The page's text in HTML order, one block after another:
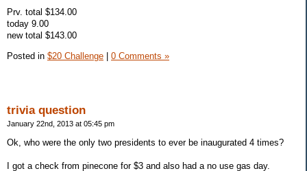
Prv. total $134.00
today 9.00
new total $143.00
Posted in $20 Challenge 0 Comments »
trivia question
January 22nd, 2013 at 05:45 pm
Ok, who were the only two presidents to ever be inaugurated 4 times?
I got a check from pinecone for $3 and also had a no use gas day.